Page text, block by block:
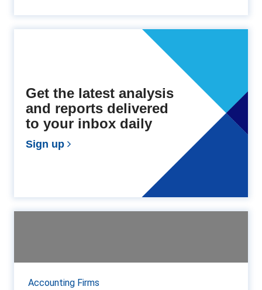
Get the latest analysis
and reports delivered
to your inbox daily
Sign up
Accounting Firms
The 2019 Accountancy Age International Networks
Ranking reveals steady growth of nearly 9% across